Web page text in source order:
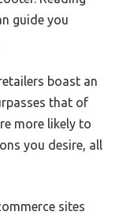
guide you
boast an
that of
more likely to
you desire, all
sites